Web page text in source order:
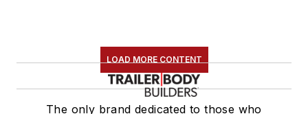
LOAD MORE CONTENT
The only brand dedicated to those who